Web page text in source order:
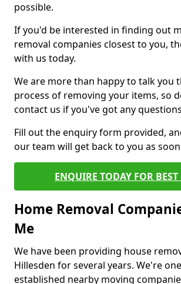
possible.
If you'd be interested in finding out
removal companies closest to you,
with us today.
We are more than happy to talk you
process of removing your items, so
contact us if you've got any
Fill out the enquiry form provided,
our team will get back to you as
ENQUIRE TODAY FOR BEST
Home Removal
Me
We have been providing house
Hillesden for several years. We're
established nearby moving